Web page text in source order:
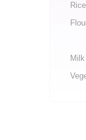
Rice
Milk